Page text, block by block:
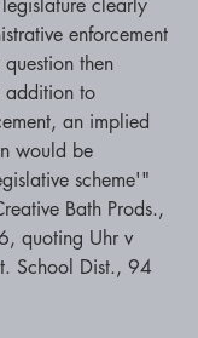
clearly
enforcement
then
addition to
an implied
would be
scheme'"
Bath Prods.,
quoting Uhr v
School Dist., 94